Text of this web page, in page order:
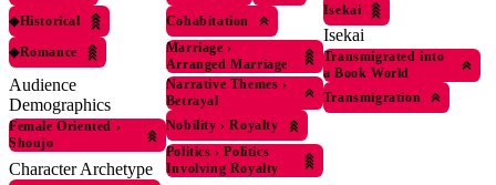
◆Historical
◆Romance
Audience
Demographics
Female Oriented ›
Shoujo
Character Archetype
Cohabitation
Marriage ›
Arranged Marriage
Narrative Themes ›
Betrayal
Nobility › Royalty
Politics › Politics
Involving Royalty
Isekai
Isekai
Transmigrated into
a Book World
Transmigration